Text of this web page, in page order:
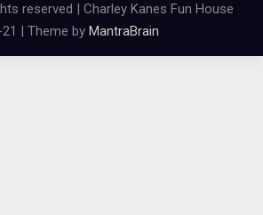
reserved | Charley Kanes Fun House
| Theme by MantraBrain